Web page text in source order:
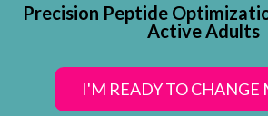
Precision Peptide
Active Adults
I'M READY TO CHANGE